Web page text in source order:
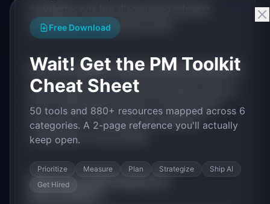
SponsorMatch: Connect newsletter creators with
relevant sponsors instantly
Open inv0 by Vercel
newsletters is manual and slow.
How much MRR canSponsorMatch generate?
SponsorMatchhas$20K-100K
with a Marketplace
model. The estimated
build time is 1-3 MonthswithMedium
competition in the market.
What are the MVP features for
SponsorMatch
Free Download
Wait! Get the PM Toolkit
Cheat Sheet
50 tools and 880+ resources mapped across 6
categories. A 2-page reference you'll actually
keep open.
Prioritize Measure Plan Strategize
Ship AI
Get Hired